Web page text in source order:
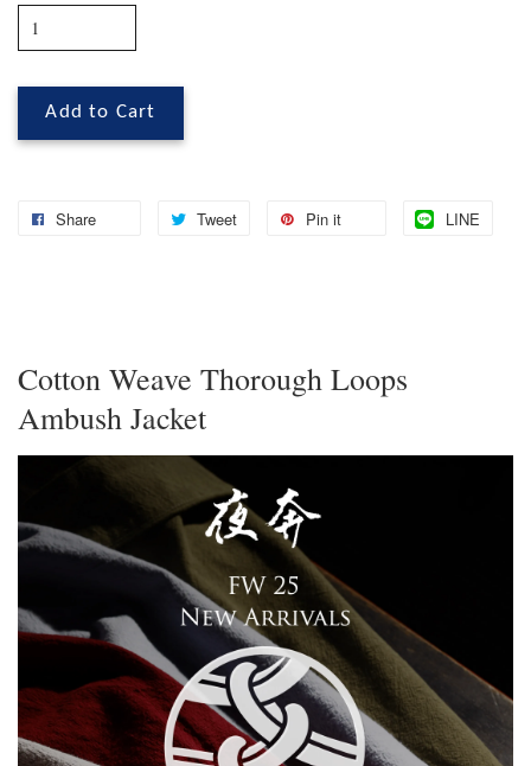
Add to Cart
Share Tweet Pin it LINE
Cotton Weave Thorough Loops
Ambush Jacket